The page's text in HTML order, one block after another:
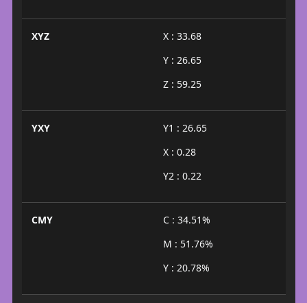
XYZ
X : 33.68
Y : 26.65
Z : 59.25
YXY
Y1 : 26.65
X : 0.28
Y2 : 0.22
CMY
C : 34.51%
M : 51.76%
Y : 20.78%